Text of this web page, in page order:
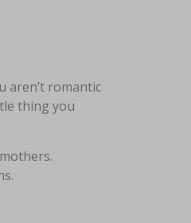
aren’t romantic
thing you